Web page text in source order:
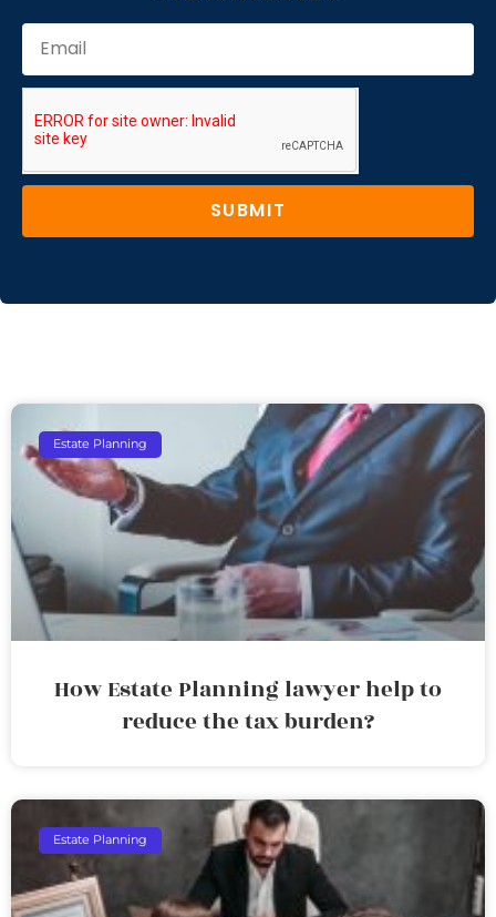
SUBMIT
Estate Planning
How Estate Planning lawyer help to
reduce the tax burden?
Estate Planning